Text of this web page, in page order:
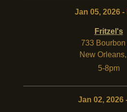
Jan 05, 2026 -
Fritzel's
733 Bourbon
New Orleans,
5-8pm
Jan 02, 2026